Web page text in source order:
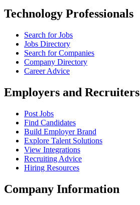
Technology Professionals
Search for Jobs
Jobs Directory
Search for Companies
Company Directory
Career Advice
Employers and Recruiters
Post Jobs
Find Candidates
Build Employer Brand
Explore Talent Solutions
View Integrations
Recruiting Advice
Hiring Resources
Company Information